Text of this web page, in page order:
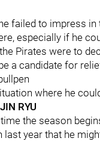
failed to impress
especially if he
Pirates were to
a candidate for
where he
RYU
the season
last year that he